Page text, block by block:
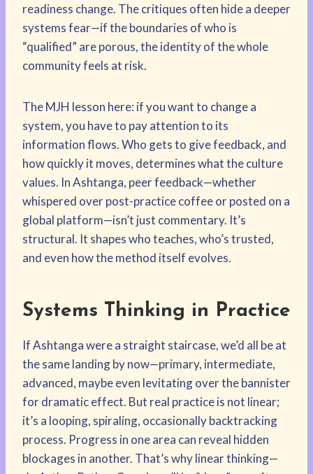
readiness change. The critiques often hide a deeper
systems fear—if the boundaries of who is
“qualified” are porous, the identity of the whole
community feels at risk.
The MJH lesson here: if you want to change a
system, you have to pay attention to its
information flows. Who gets to give feedback, and
how quickly it moves, determines what the culture
values. In Ashtanga, peer feedback—whether
whispered over post-practice coffee or posted on a
global platform—isn’t just commentary. It’s
structural. It shapes who teaches, who’s trusted,
and even how the method itself evolves.
Systems Thinking in Practice
If Ashtanga were a straight staircase, we’d all be at
the same landing by now—primary, intermediate,
advanced, maybe even levitating over the bannister
for dramatic effect. But real practice is not linear;
it’s a looping, spiraling, occasionally backtracking
process. Progress in one area can reveal hidden
blockages in another. That’s why linear thinking—